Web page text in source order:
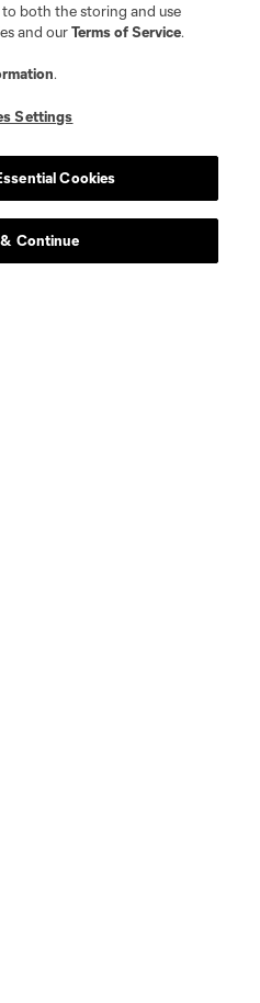
both the storing and use
and ourTerms of Service.
.
Settings
Cookies
Continue